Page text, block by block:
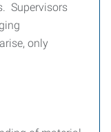
Supervisors
only